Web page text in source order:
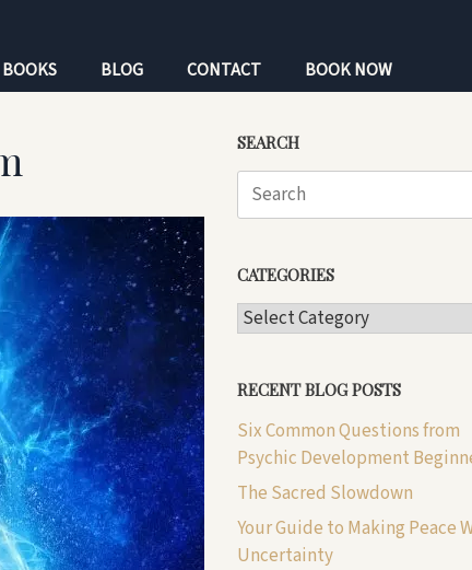
BOOKS BLOG CONTACT BOOK NOW
SEARCH
Search
for:
CATEGORIES
CATEGORIES
RECENT BLOG POSTS
Six Common Questions from
Psychic Development
The Sacred Slowdown
Your Guide to Making Peace
Uncertainty